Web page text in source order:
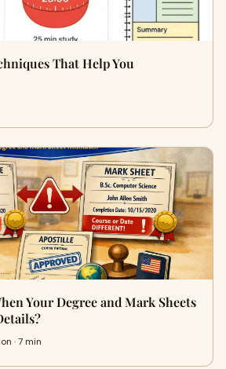
That Help You
Your Degree and Mark Sheets
· 7 min